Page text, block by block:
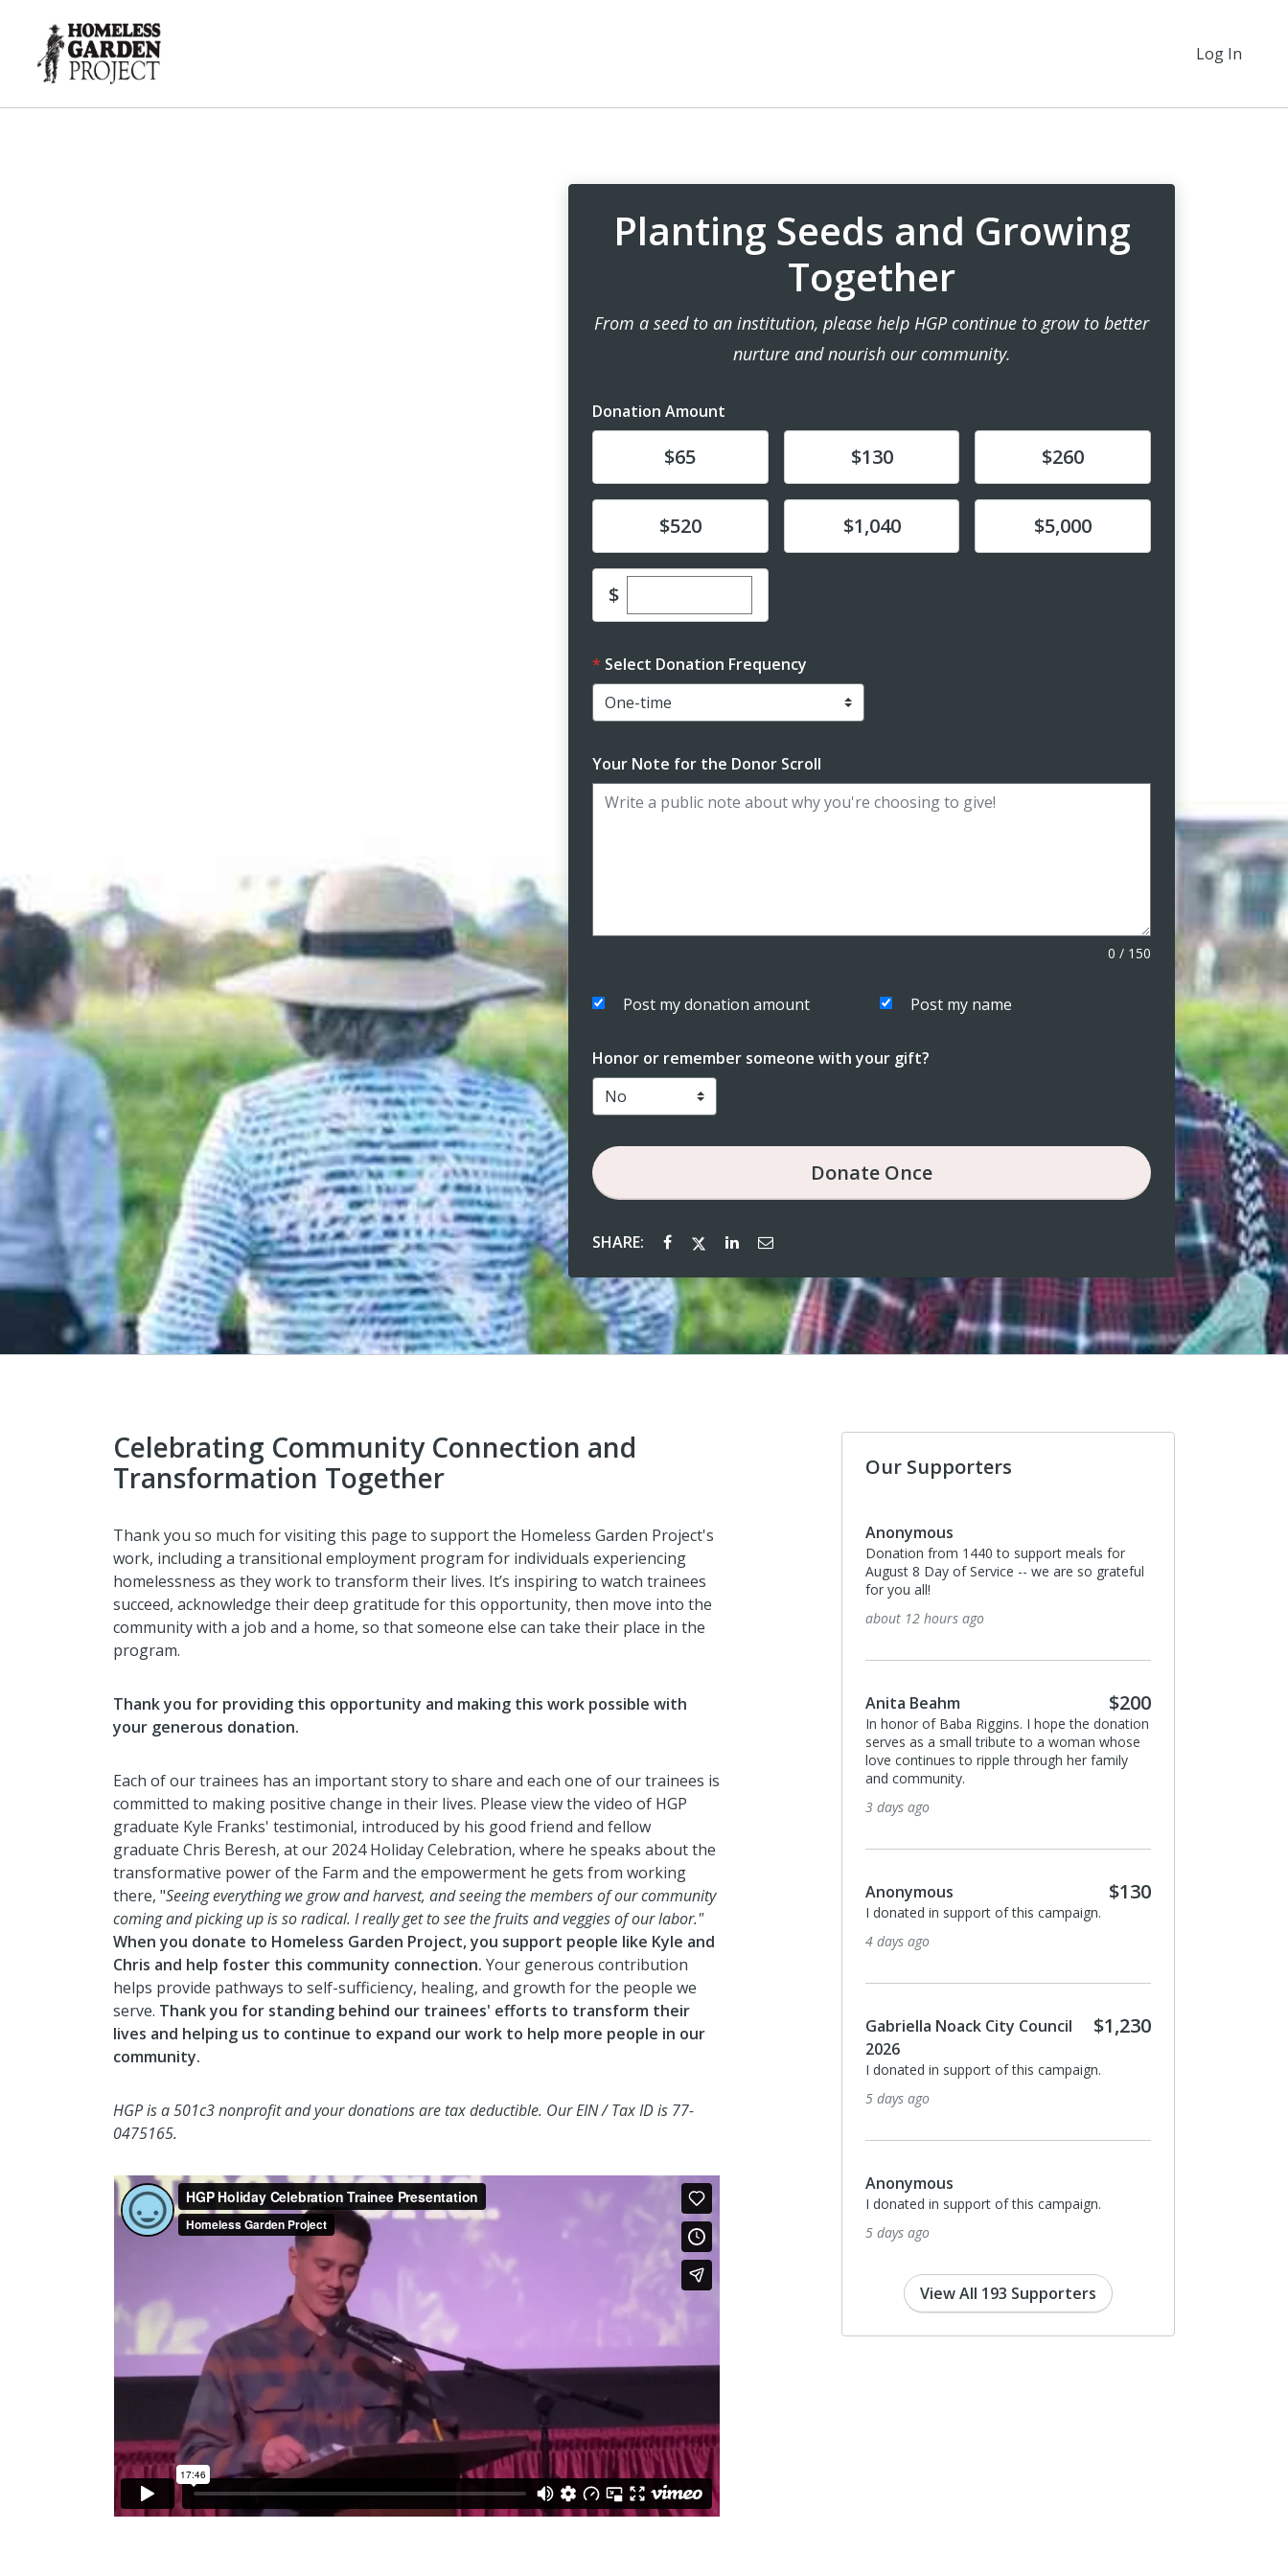
Log In
Planting Seeds and Growing
Together
From a seed to an institution, please help HGP continue to grow to better
nurture and nourish our community.
Donation Amount
Donate$65 Donate$130 Donate$260
Donate$520 Donate$1,040 Donate$5,000
$Enter custom donation amount
Select Donation Frequency
Your Note for the Donor Scroll
0 / 150
Post my donation amount Post my name
Honor or remember someone with your gift?
Donate Once
SHARE:
Celebrating Community Connection and
Transformation Together
Thank you so much for visiting this page to support the Homeless Garden Project's
work, including a transitional employment program for individuals experiencing
homelessness as they work to transform their lives. It’s inspiring to watch trainees
succeed, acknowledge their deep gratitude for this opportunity, then move into the
community with a job and a home, so that someone else can take their place in the
program.
Thank you for providing this opportunity and making this work possible with
your generous donation.
Each of our trainees has an important story to share and each one of our trainees is
committed to making positive change in their lives. Please view the video of HGP
graduate Kyle Franks' testimonial, introduced by his good friend and fellow
graduate Chris Beresh, at our 2024 Holiday Celebration, where he speaks about the
transformative power of the Farm and the empowerment he gets from working
there, "Seeing everything we grow and harvest, and seeing the members of our community
coming and picking up is so radical. I really get to see the fruits and veggies of our labor."
When you donate to Homeless Garden Project, you support people like Kyle and
Chris and help foster this community connection. Your generous contribution
helps provide pathways to self-sufficiency, healing, and growth for the people we
serve. Thank you for standing behind our trainees' efforts to transform their
lives and helping us to continue to expand our work to help more people in our
community.
HGP is a 501c3 nonprofit and your donations are tax deductible. Our EIN / Tax ID is 77-
0475165.
Our Supporters
Anonymous
Donation from 1440 to support meals for
August 8 Day of Service -- we are so grateful
for you all!
about 12 hours ago
Anita Beahm $200
In honor of Baba Riggins. I hope the donation
serves as a small tribute to a woman whose
love continues to ripple through her family
and community.
3 days ago
Anonymous $130
I donated in support of this campaign.
4 days ago
Gabriella Noack City Council
2026
$1,230
I donated in support of this campaign.
5 days ago
Anonymous
I donated in support of this campaign.
5 days ago
10 days ago
Suzanne MacLean
15 days ago
15 days ago
17 days ago
View All 193 Supporters